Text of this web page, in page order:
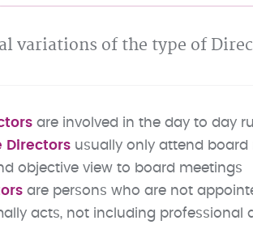
variations of the type of
are involved in the day to day
Directors usually only attend
objective view to board meetings
are persons who are not
acts, not including professional